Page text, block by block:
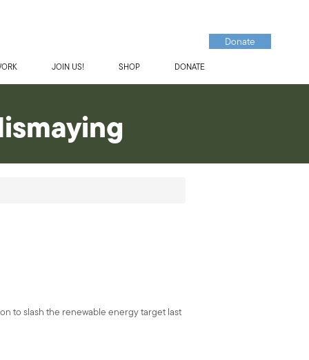
JOIN US! SHOP DONATE
Donate
to slash the renewable energy target last